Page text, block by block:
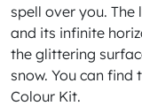
spell over you.
and its infinite
the glittering
snow. You can
Colour Kit.